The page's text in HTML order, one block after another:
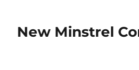
New Minstrel